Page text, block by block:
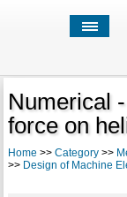
Numerical
force on
Home >> Category>>
>> Design of Machine